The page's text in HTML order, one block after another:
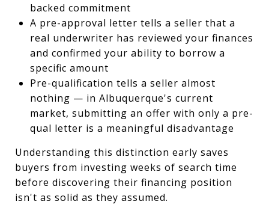
backed commitment
A pre-approval letter tells a seller that a
real underwriter has reviewed your finances
and confirmed your ability to borrow a
specific amount
Pre-qualification tells a seller almost
nothing — in Albuquerque's current
market, submitting an offer with only a pre-
qual letter is a meaningful disadvantage
Understanding this distinction early saves
buyers from investing weeks of search time
before discovering their financing position
isn't as solid as they assumed.